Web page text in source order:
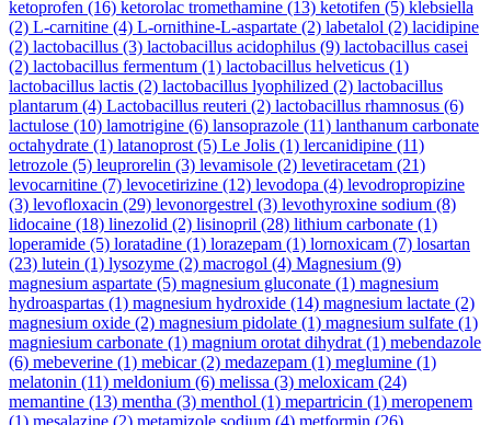
ketoprofen (16) ketorolac tromethamine (13) ketotifen (5) klebsiella
(2) L-carnitine (4) L-ornithine-L-aspartate (2) labetalol (2) lacidipine
(2) lactobacillus (3) lactobacillus acidophilus (9) lactobacillus casei
(2) lactobacillus fermentum (1) lactobacillus helveticus (1)
lactobacillus lactis (2) lactobacillus lyophilized (2) lactobacillus
plantarum (4) Lactobacillus reuteri (2) lactobacillus rhamnosus (6)
lactulose (10) lamotrigine (6) lansoprazole (11) lanthanum carbonate
octahydrate (1) latanoprost (5) Le Jolis (1) lercanidipine (11)
letrozole (5) leuprorelin (3) levamisole (2) levetiracetam (21)
levocarnitine (7) levocetirizine (12) levodopa (4) levodropropizine
(3) levofloxacin (29) levonorgestrel (3) levothyroxine sodium (8)
lidocaine (18) linezolid (2) lisinopril (28) lithium carbonate (1)
loperamide (5) loratadine (1) lorazepam (1) lornoxicam (7) losartan
(23) lutein (1) lysozyme (2) macrogol (4) Magnesium (9)
magnesium aspartate (5) magnesium gluconate (1) magnesium
hydroaspartas (1) magnesium hydroxide (14) magnesium lactate (2)
magnesium oxide (2) magnesium pidolate (1) magnesium sulfate (1)
magniesium carbonate (1) magnium orotat dihydrat (1) mebendazole
(6) mebeverine (1) mebicar(2) medazepam (1) meglumine (1)
melatonin (11) meldonium (6) melissa (3) meloxicam (24)
memantine (13) mentha (3) menthol (1) mepartricin (1) meropenem
(1) mesalazine (2) metamizole sodium (4) metformin (26)